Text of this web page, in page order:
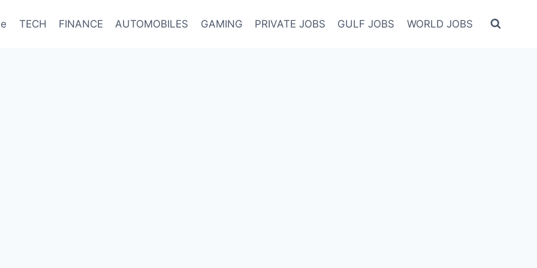
TECH FINANCE AUTOMOBILES GAMING PRIVATE JOBS GULF JOBS WORLD JOBS